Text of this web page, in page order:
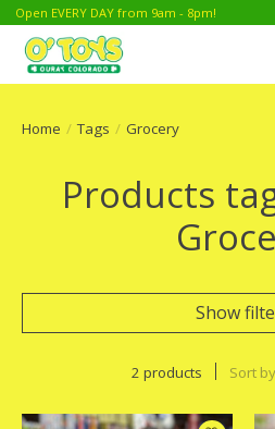
Open EVERY DAY from 9am - 8pm!
Home / Tags / Grocery
Products
Show
2 products Sort by